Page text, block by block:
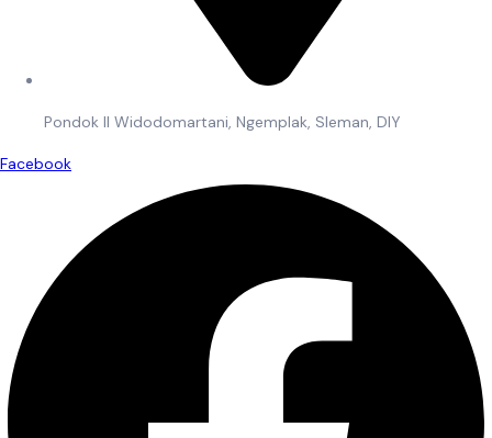
Pondok II Widodomartani, Ngemplak, Sleman, DIY
Facebook